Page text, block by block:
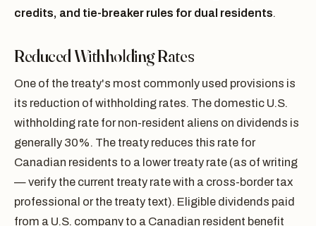
credits, and tie-breaker rules for dual residents.
Reduced Withholding Rates
One of the treaty's most commonly used provisions is
its reduction of withholding rates. The domestic U.S.
withholding rate for non-resident aliens on dividends is
generally 30%. The treaty reduces this rate for
Canadian residents to a lower treaty rate (as of writing
— verify the current treaty rate with a cross-border tax
professional or the treaty text). Eligible dividends paid
from a U.S. company to a Canadian resident benefit